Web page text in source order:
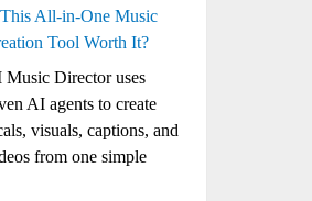
All-in-One Music
Tool Worth It?
Music Director uses
AI agents to create
visuals, captions, and
from one simple